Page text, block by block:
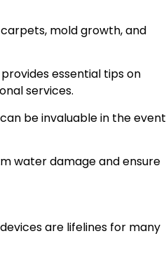
mold growth, and
essential tips on
services.
be invaluable in the event
water damage and ensure
are lifelines for many